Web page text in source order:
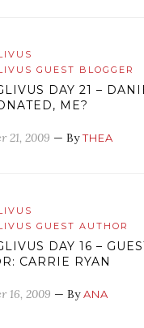
GUEST BLOGGER
DAY 21 –
ME?
21, 2009 — ByTHEA
GUEST AUTHOR
DAY 16 –
CARRIE RYAN
16, 2009 — ByANA